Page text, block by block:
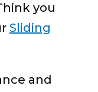
you
Sliding
and